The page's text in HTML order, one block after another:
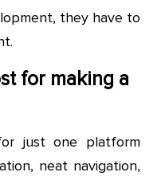
they have to
for making a
just one platform
neat navigation,